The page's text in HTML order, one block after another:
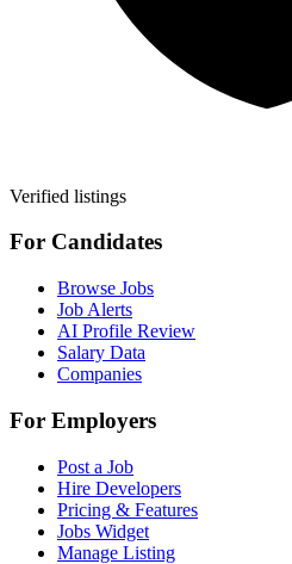
Verified listings
For Candidates
Browse Jobs
Job Alerts
AI Profile Review
Salary Data
Companies
For Employers
Post a Job
Hire Developers
Pricing & Features
Jobs Widget
Manage Listing